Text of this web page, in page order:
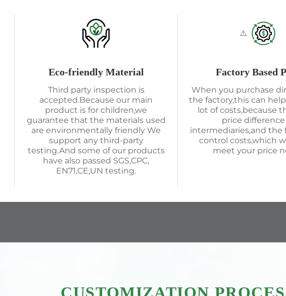
Eco-friendly Material
Third party inspection is
accepted.Because our main
product is for children,we
guarantee that the materials used
are environmentally friendly We
support any third-party
testing.And some of our products
have also passed SGS,CPC,
EN71,CE,UN testing.
Factory Based
When you purchase
the factory,this can
lot of costs,because
price
intermediaries,and the
control costs,which
meet your price
CUSTOMIZATION